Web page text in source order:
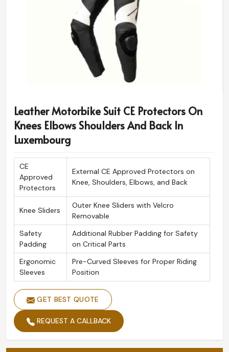
Leather Motorbike Suit CE Protectors On
Knees Elbows Shoulders And Back In
Luxembourg
CE
Approved
Protectors
External CE Approved Protectors on
Knee, Shoulders, Elbows, and Back
Knee Sliders
Outer Knee Sliders with Velcro
Removable
Safety
Padding
Additional Rubber Padding for Safety
on Critical Parts
Ergonomic
Sleeves
Pre-Curved Sleeves for Proper Riding
Position
GET BEST QUOTE
REQUEST A CALLBACK